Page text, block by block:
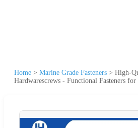
Home > Marine Grade Fasteners > High-
Hardwarescrews - Functional Fasteners